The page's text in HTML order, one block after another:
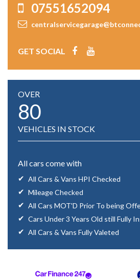
07551652094
GET SOCIAL
OVER
80
VEHICLES IN STOCK
All cars come with
All Cars & Vans HPI Checked
Mileage Checked
All Cars MOT'D Prior To being
Cars Under 3 Years Old still Fully
All Cars & Vans Fully Valeted